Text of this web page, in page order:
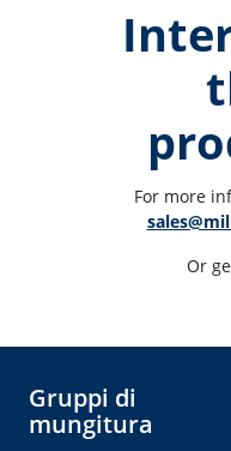
For more
Or
Gruppi di
mungitura